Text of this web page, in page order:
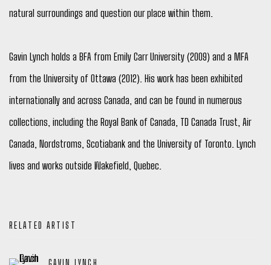
natural surroundings and question our place within them.
Gavin Lynch holds a BFA from Emily Carr University (2009) and a MFA
from the University of Ottawa (2012). His work has been exhibited
internationally and across Canada, and can be found in numerous
collections, including the Royal Bank of Canada, TD Canada Trust, Air
Canada, Nordstroms, Scotiabank and the University of Toronto. Lynch
lives and works outside Wakefield, Quebec.
RELATED ARTIST